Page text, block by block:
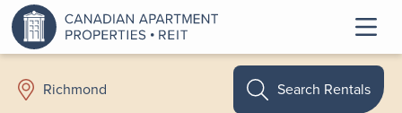
Richmond Search Rentals